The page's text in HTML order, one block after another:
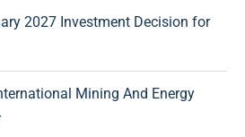
2027 Investment Decision for
Mining And Energy